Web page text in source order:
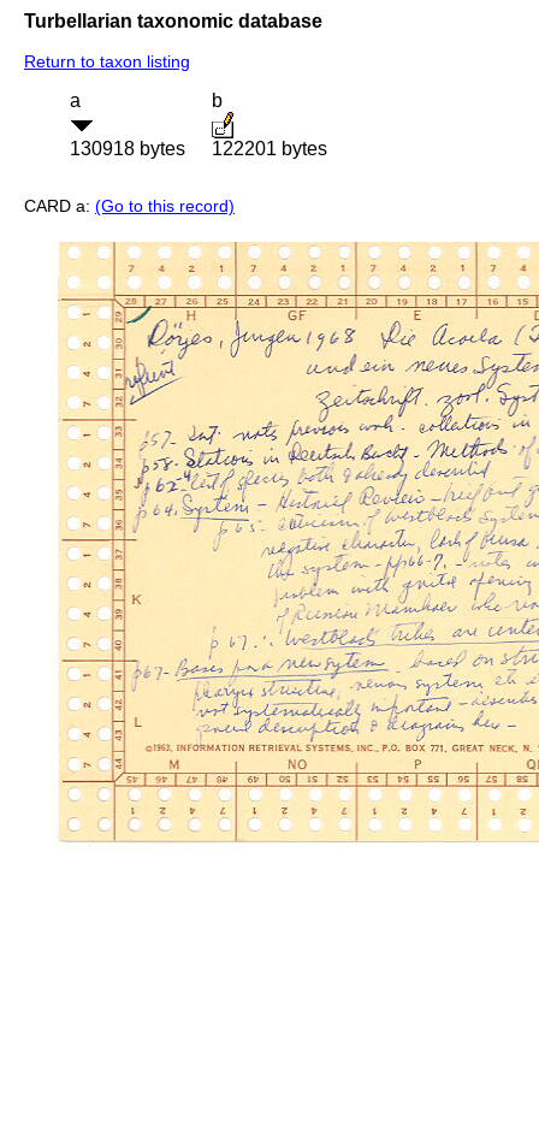
Turbellarian taxonomic database
Return to taxon listing
a
130918 bytes
b
122201 bytes
CARD a: (Go to this record)